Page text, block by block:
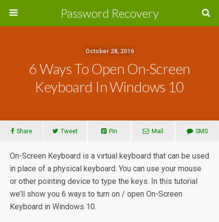
Password Recovery
October 28, 2016
6 Ways To Open On-Screen
Keyboard In Windows 10
Share Tweet Pin Mail SMS
On-Screen Keyboard is a virtual keyboard that can be used
in place of a physical keyboard. You can use your mouse
or other pointing device to type the keys. In this tutorial
we’ll show you 6 ways to turn on / open On-Screen
Keyboard in Windows 10.